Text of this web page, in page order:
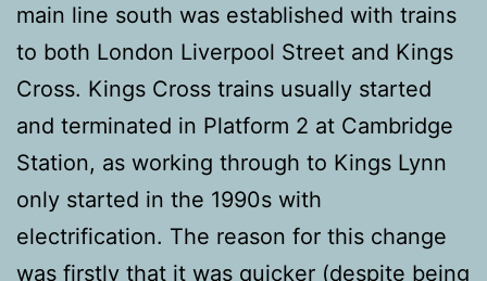
main line south was established with trains
to both London Liverpool Street and Kings
Cross. Kings Cross trains usually started
and terminated in Platform 2 at Cambridge
Station, as working through to Kings Lynn
only started in the 1990s with
electrification. The reason for this change
was firstly that it was quicker (despite being